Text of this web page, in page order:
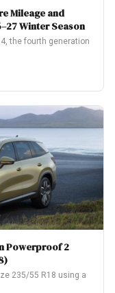
Mileage and
Winter Season
the fourth generation
Powerproof 2
235/55 R18 using a